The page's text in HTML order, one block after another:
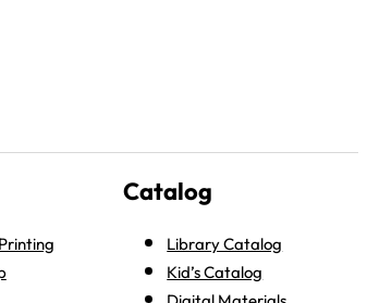
Catalog
Library Catalog
Kid’s Catalog